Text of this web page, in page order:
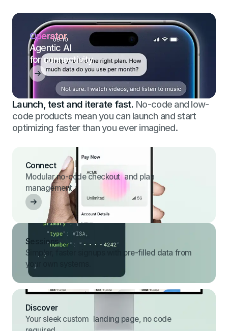
Operator.
Agentic AI
for connectivity
Launch, test and iterate fast.No-code and low-
code products mean you can launch and start
optimizing faster than you ever imagined.
Connect
Modular no-code checkout and plan
management.
Sessions
Simpler, faster signups with pre-filled data from
your own systems.
Discover
Your sleek custom landing page, no code